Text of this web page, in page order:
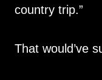
country trip.”
That would’ve